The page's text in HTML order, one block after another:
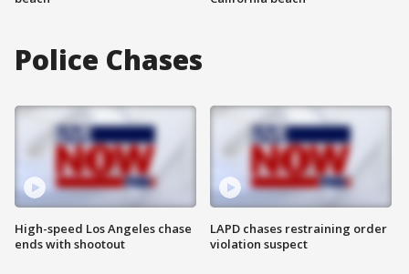
Police Chases
High-speed Los Angeles chase
ends with shootout
LAPD chases restraining order
violation suspect